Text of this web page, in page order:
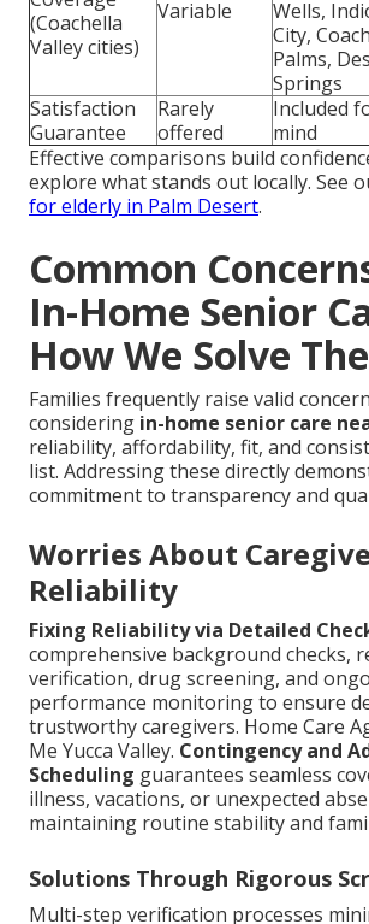
(Coachella
Valley cities)
Variable
Wells,
City,
Palms,
Springs
Satisfaction
Guarantee
Rarely
offered
Included
mind
Effective comparisons build
explore what stands out locally. See
for elderly in Palm Desert.
Common
In-Home Senior
How We Solve
Families frequently raise valid
considering in-home senior care
reliability, affordability, fit, and
list. Addressing these directly
commitment to transparency and
Worries About
Reliability
Fixing Reliability via Detailed
comprehensive background checks,
verification, drug screening, and
performance monitoring to ensure
trustworthy caregivers. Home Care
Me Yucca Valley. Contingency and
Scheduling guarantees seamless
illness, vacations, or unexpected
maintaining routine stability and
Solutions Through Rigorous
Multi-step verification processes